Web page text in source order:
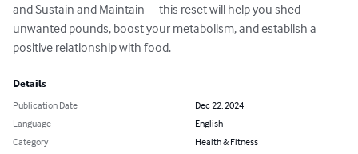
and Sustain and Maintain—this reset will help you shed
unwanted pounds, boost your metabolism, and establish a
positive relationship with food.
Details
Publication Date
Dec 22, 2024
Language
English
Category
Health & Fitness